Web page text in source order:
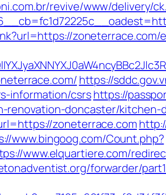
revive/www/delivery/
zoneterrace.com/
https://
information/csrshttps://
renovation-doncaster/kitchen-
zoneterrace.com
www.bingoog.com/Count.php?
www.elquartiere.com/
forwarder/